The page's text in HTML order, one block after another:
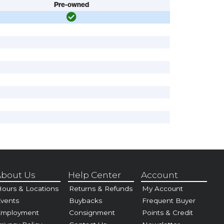
Pre-owned
Us
& Locations
Help Center
Returns & Refunds
Buybacks
Consignment
Account
My Account
Frequent Buyer
Points & Credit